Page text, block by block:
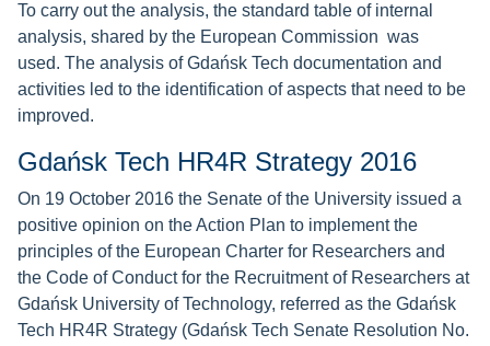
To carry out the analysis, the standard table of internal
analysis, shared by the European Commission was
used. The analysis of Gdańsk Tech documentation and
activities led to the identification of aspects that need to be
improved.
Gdańsk Tech HR4R Strategy 2016
On 19 October 2016 the Senate of the University issued a
positive opinion on the Action Plan to implement the
principles of the European Charter for Researchers and
the Code of Conduct for the Recruitment of Researchers at
Gdańsk University of Technology, referred as the Gdańsk
Tech HR4R Strategy (Gdańsk Tech Senate Resolution No.